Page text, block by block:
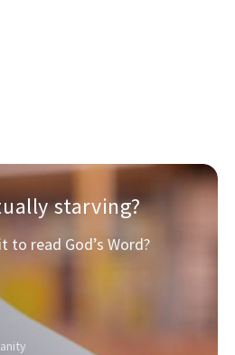
starving?
read God’s Word?